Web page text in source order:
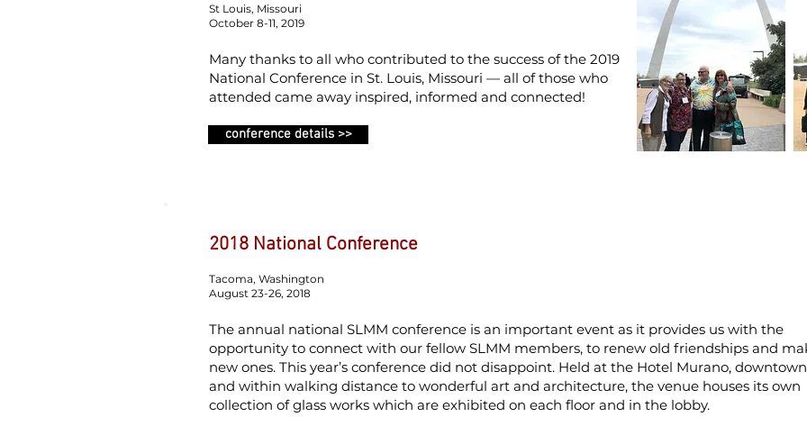
St Louis, Missouri
October 8-11, 2019
Many thanks to all who contributed to the success of the 2019
National Conference in St. Louis, Missouri — all of those who
attended came away inspired, informed and connected!
conference details >>
2018 National Conference
Tacoma, Washington
August 23-26, 2018
The annual national SLMM conference is an important event as it provides us with the
opportunity to connect with our fellow SLMM members, to renew old friendships and
new ones. This year’s conference did not disappoint. Held at the Hotel Murano, downtown
and within walking distance to wonderful art and architecture, the venue houses its own
collection of glass works which are exhibited on each floor and in the lobby.